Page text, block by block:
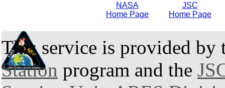
NASA
Home Page
JSC
Home Page
This service is provided by
Station program and the